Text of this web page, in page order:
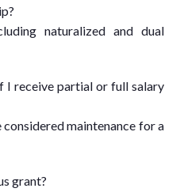
naturalized and dual
I receive partial or full salary
maintenance for a
grant?